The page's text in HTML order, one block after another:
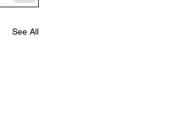
See All